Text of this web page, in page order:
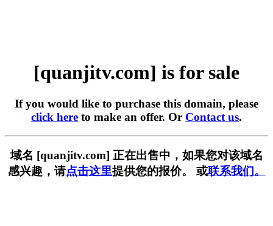
[quanjitv.com] is for sale
If you would like to purchase this domain, please
click here to make an offer. Or Contact us.
域名 [quanjitv.com] 正在出售中，如果您对该域名
感兴趣，请点击这里提供您的报价。 或联系我们。